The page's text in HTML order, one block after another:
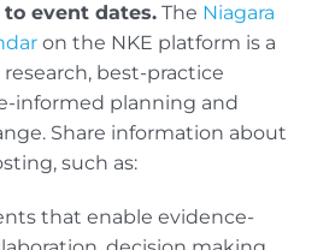
to event dates. The Niagara
on the NKE platform is a
best-practice
informed planning and
Share information about
such as:
that enable evidence-